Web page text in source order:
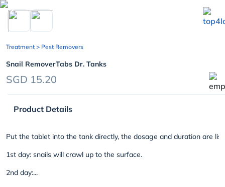
chevron_left
Treatment > Pest Removers
Snail RemoverTabs Dr. Tanks
SGD 15.20
Product Details
Put the tablet into the tank directly, the dosage and duration are
1st day: snails will crawl up to the surface.
2nd day:...